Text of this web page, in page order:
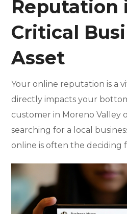
Reputation
Critical
Asset
Your online reputation is a
directly impacts your
customer in Moreno Valley
searching for a local
online is often the deciding